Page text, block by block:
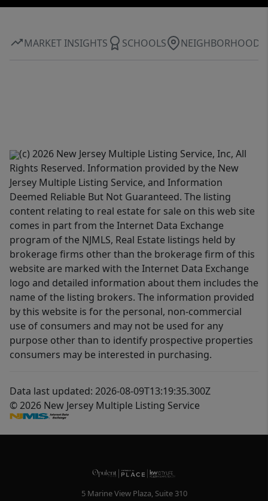
MARKET INSIGHTS SCHOOLS NEIGHBORHOOD
(c) 2026 New Jersey Multiple Listing Service, Inc, All
Rights Reserved. Information provided by the New
Jersey Multiple Listing Service, and Information
Deemed Reliable But Not Guaranteed. The listing
content relating to real estate for sale on this web site
comes in part from the Internet Data Exchange
program of the NJMLS, Real Estate listings held by
brokerage firms other than the brokerage firm of this
website are marked with the Internet Data Exchange
logo and detailed information about them includes the
name of the listing brokers. The information provided
by this website is for the personal, non-commercial
use of consumers and may not be used for any
purpose other than to identify prospective properties
consumers may be interested in purchasing.
Data last updated: 2026-08-09T13:19:35.300Z
© 2026 New Jersey Multiple Listing Service
5 Marine View Plaza, Suite 310